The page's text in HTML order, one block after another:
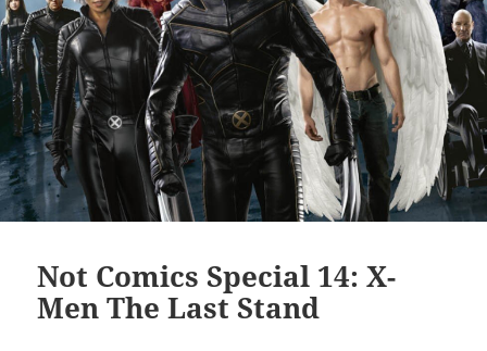
Not Comics Special 14: X-
Men The Last Stand